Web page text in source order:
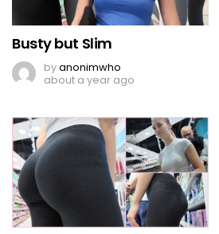
Busty but Slim
byanonimwho
about a year ago